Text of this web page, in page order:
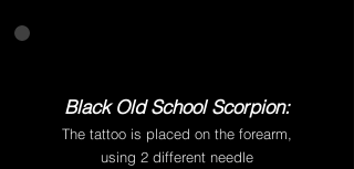
Black Old School Scorpion:
The tattoo is placed on the forearm,
using 2 different needle